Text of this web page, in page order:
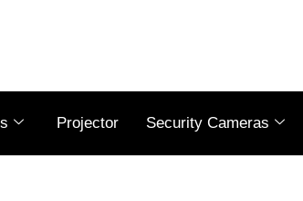
Projector Security Cameras